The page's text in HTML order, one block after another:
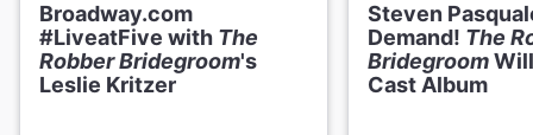
Broadway.com
#LiveatFive with The
Robber Bridegroom's
Leslie Kritzer
Steven
Demand! The
Bridegroom
Cast Album